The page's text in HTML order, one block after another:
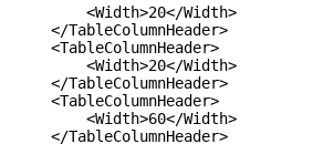
Width>
Width>
Width>